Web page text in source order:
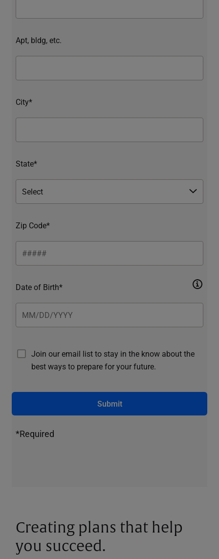
Apt, bldg, etc.
City*
State*
Zip Code*
Date of Birth*
Join our email list to stay in the know about the
best ways to prepare for your future.
Submit
*Required
Creating plans that help
you succeed.